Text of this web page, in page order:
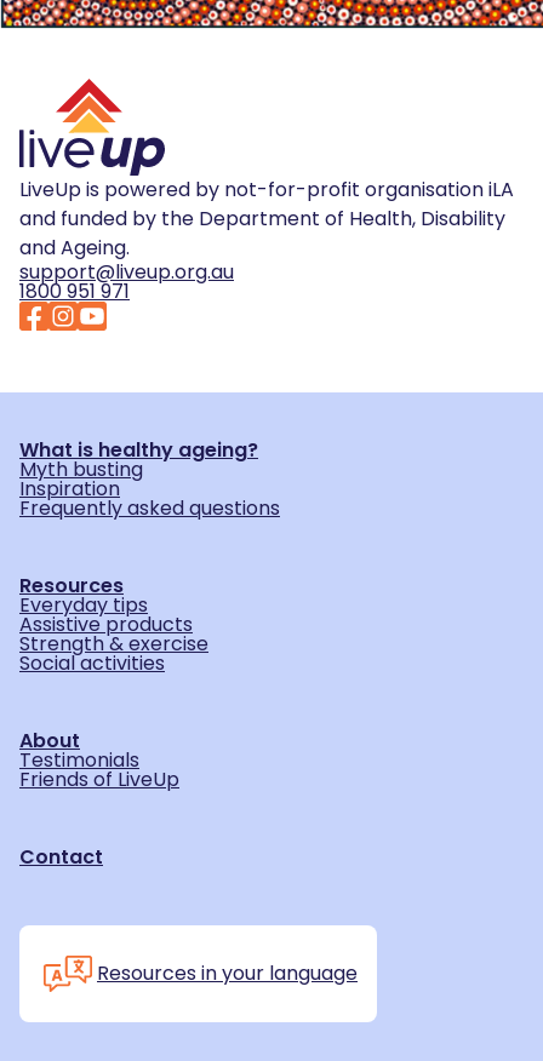
LiveUp is powered by not-for-profit organisation iLA
and funded by the Department of Health, Disability
and Ageing.
support@liveup.org.au
1800 951 971
What is healthy ageing?
Myth busting
Inspiration
Frequently asked questions
Resources
Everyday tips
Assistive products
Strength & exercise
Social activities
About
Testimonials
Friends of LiveUp
Contact
Resources in your language